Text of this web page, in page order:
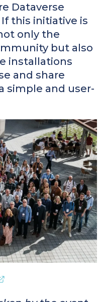
Dataverse
this initiative is
only the
but also
installations
and share
simple and user-